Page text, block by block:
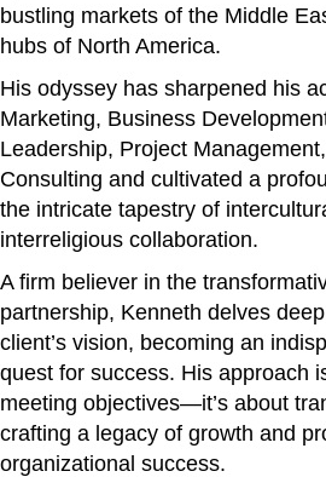
bustling markets of the Middle
hubs of North America.
His odyssey has sharpened his
Marketing, Business
Leadership, Project
Consulting and cultivated a
the intricate tapestry of
interreligious collaboration.
A firm believer in the
partnership, Kenneth delves
client’s vision, becoming an
quest for success. His approach
meeting objectives—it’s about
crafting a legacy of growth and
organizational success.